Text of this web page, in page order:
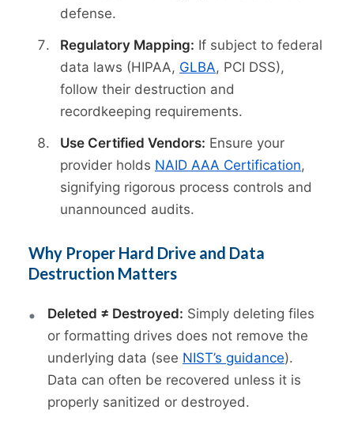
defense.
Regulatory Mapping: If subject to federal
data laws (HIPAA, GLBA, PCI DSS),
follow their destruction and
recordkeeping requirements.
Use Certified Vendors: Ensure your
provider holds NAID AAA Certification,
signifying rigorous process controls and
unannounced audits.
Why Proper Hard Drive and Data
Destruction Matters
Deleted ≠ Destroyed: Simply deleting files
or formatting drives does not remove the
underlying data (see NIST’s guidance).
Data can often be recovered unless it is
properly sanitized or destroyed.